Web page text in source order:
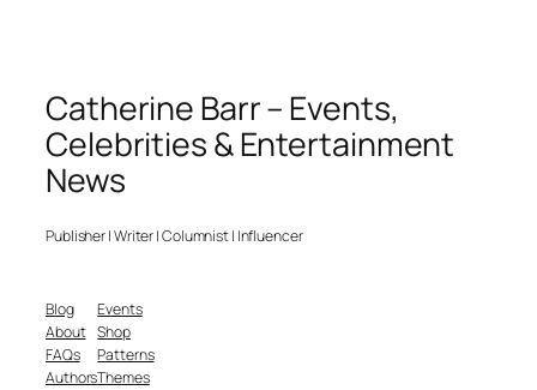
Catherine Barr – Events,
Celebrities & Entertainment
News
Publisher | Writer | Columnist | Influencer
Blog
About
FAQs
Authors
Events
Shop
Patterns
Themes